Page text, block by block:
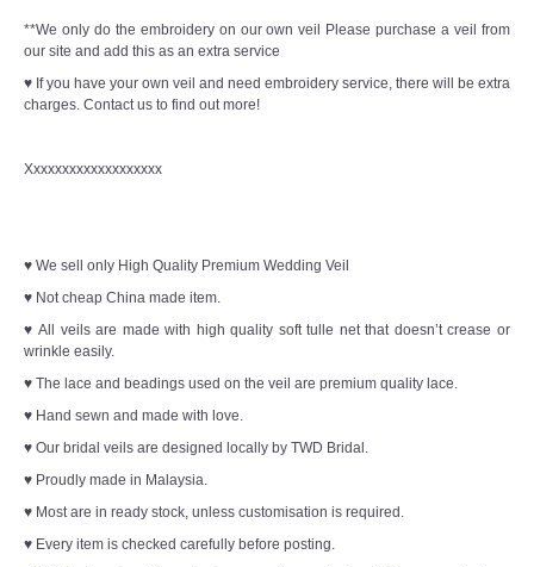
**We only do the embroidery on our own veil Please purchase a veil from
our site and add this as an extra service
♥ If you have your own veil and need embroidery service, there will be extra
charges. Contact us to find out more!
Xxxxxxxxxxxxxxxxxxx
♥ We sell only High Quality Premium Wedding Veil
♥ Not cheap China made item.
♥ All veils are made with high quality soft tulle net that doesn’t crease or
wrinkle easily.
♥ The lace and beadings used on the veil are premium quality lace.
♥ Hand sewn and made with love.
♥ Our bridal veils are designed locally by TWD Bridal.
♥ Proudly made in Malaysia.
♥ Most are in ready stock, unless customisation is required.
♥ Every item is checked carefully before posting.